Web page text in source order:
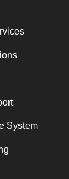
System